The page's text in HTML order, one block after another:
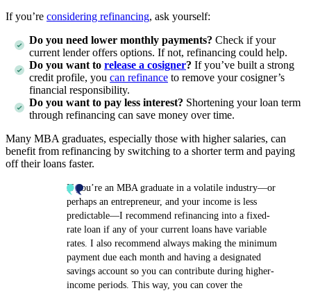
If you’re considering refinancing, ask yourself:
Do you need lower monthly payments? Check if your
current lender offers options. If not, refinancing could help.
Do you want to release a cosigner? If you’ve built a strong
credit profile, you can refinance to remove your cosigner’s
financial responsibility.
Do you want to pay less interest? Shortening your loan term
through refinancing can save money over time.
Many MBA graduates, especially those with higher salaries, can
benefit from refinancing by switching to a shorter term and paying
off their loans faster.
If you’re an MBA graduate in a volatile industry—or
perhaps an entrepreneur, and your income is less
predictable—I recommend refinancing into a fixed-
rate loan if any of your current loans have variable
rates. I also recommend always making the minimum
payment due each month and having a designated
savings account so you can contribute during higher-
income periods. This way, you can cover the